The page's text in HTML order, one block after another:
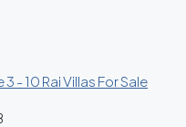
3 - 10 RaiVillas For Sale